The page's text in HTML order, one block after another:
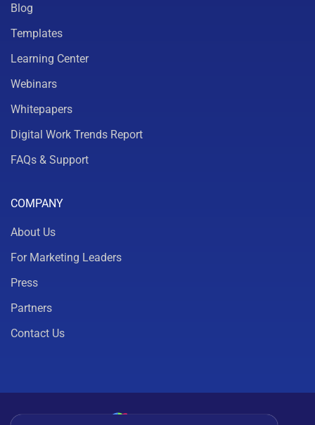
Blog
Templates
Learning Center
Webinars
Whitepapers
Digital Work Trends Report
FAQs & Support
COMPANY
About Us
For Marketing Leaders
Press
Partners
Contact Us